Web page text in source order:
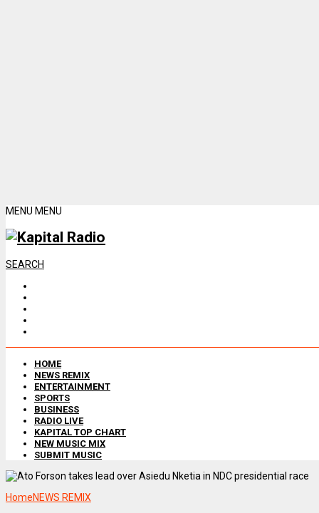
MENU MENU
SEARCH
HOME
NEWS REMIX
ENTERTAINMENT
SPORTS
BUSINESS
RADIO LIVE
KAPITAL TOP CHART
NEW MUSIC MIX
SUBMIT MUSIC
HomeNEWS REMIX